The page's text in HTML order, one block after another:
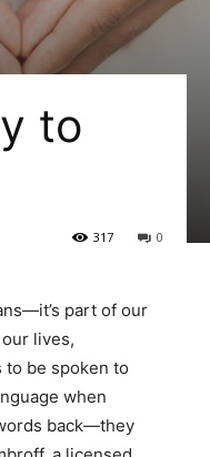
to
0
317
part of our
lives,
be spoken to
when
back—they